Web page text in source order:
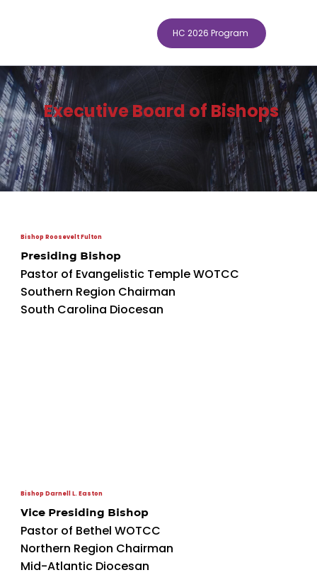
HC 2026 Program
Executive Board of Bishops
Bishop Roosevelt Fulton
Presiding Bishop
Pastor of Evangelistic Temple WOTCC
Southern Region Chairman
South Carolina Diocesan
Bishop Darnell L. Easton
Vice Presiding Bishop
Pastor of Bethel WOTCC
Northern Region Chairman
Mid-Atlantic Diocesan